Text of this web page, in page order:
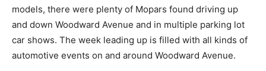
models, there were plenty of Mopars found driving up
and down Woodward Avenue and in multiple parking lot
car shows. The week leading up is filled with all kinds of
automotive events on and around Woodward Avenue.